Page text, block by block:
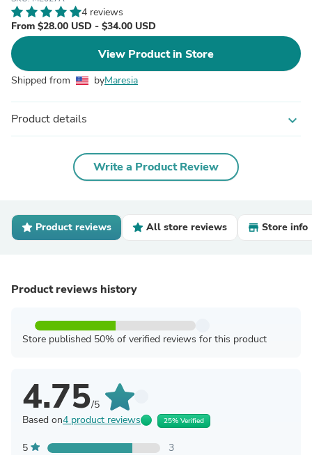
4 reviews
From $28.00 USD - $34.00 USD
View Product in Store
Shipped from byMaresia
Product details expand_more
Write a Product Review
Product reviews All store reviews Store info
Product reviews history
Store published 50% of verified reviews for this product
4.75/5
Based on4 product reviews 25% Verified
5
3